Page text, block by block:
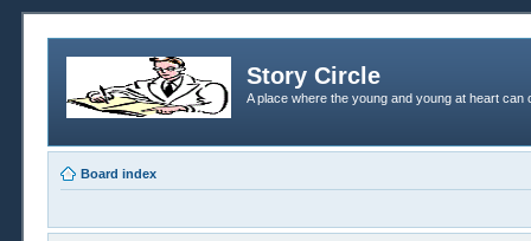
Story Circle
A place where the young and young at heart
Board index